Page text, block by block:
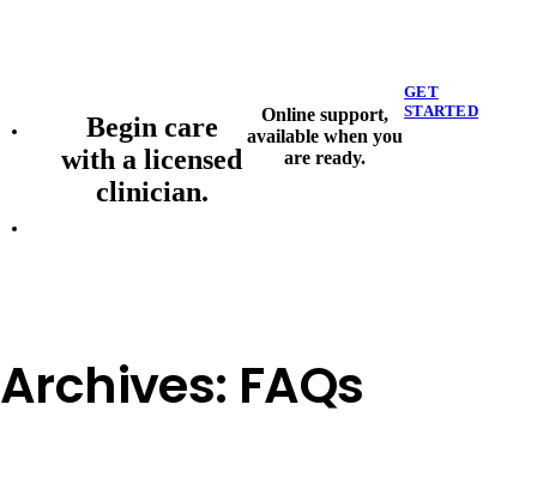
Begin care
with a licensed
clinician.
Online support,
available when you
are ready.
GET
STARTED
Archives: FAQs